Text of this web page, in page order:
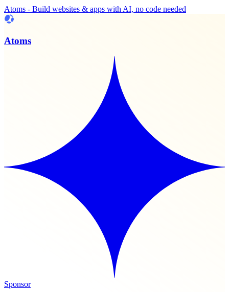
Atoms - Build websites & apps with AI, no code needed
Atoms
Sponsor